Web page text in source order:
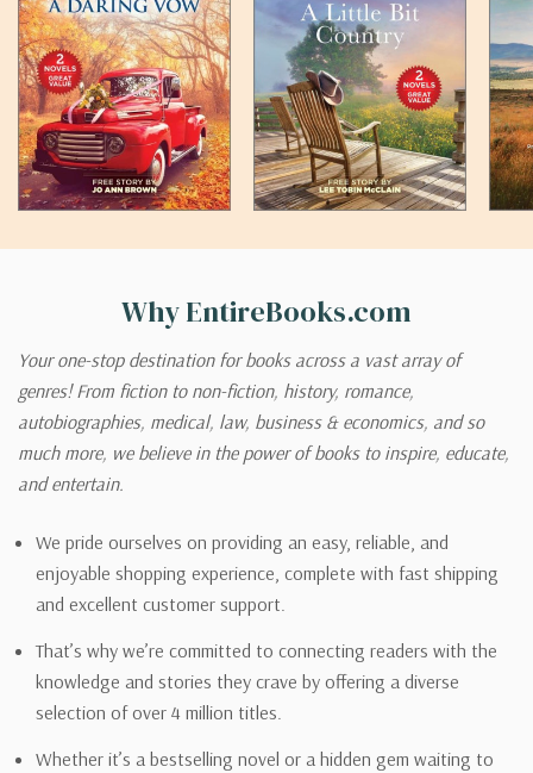
Why EntireBooks.com
Your one-stop destination for books across a vast array of
genres! From fiction to non-fiction, history, romance,
autobiographies, medical, law, business & economics, and so
much more, we believe in the power of books to inspire, educate,
and entertain.
We pride ourselves on providing an easy, reliable, and
enjoyable shopping experience, complete with fast shipping
and excellent customer support.
That’s why we’re committed to connecting readers with the
knowledge and stories they crave by offering a diverse
selection of over 4 million titles.
Whether it’s a bestselling novel or a hidden gem waiting to